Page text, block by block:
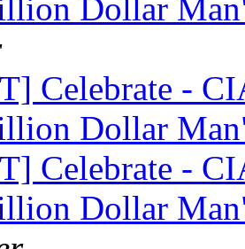
Dollar
Celebrate -
Dollar
Celebrate -
Dollar